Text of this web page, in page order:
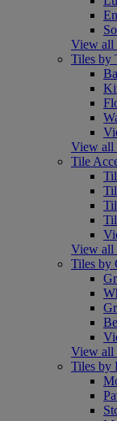
View all
Tiles by
View all
Tile
View all
Tiles by
View all
Tiles by